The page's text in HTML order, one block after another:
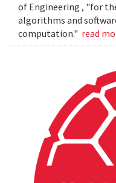
of Engineering , "for
algorithms and
computation." read